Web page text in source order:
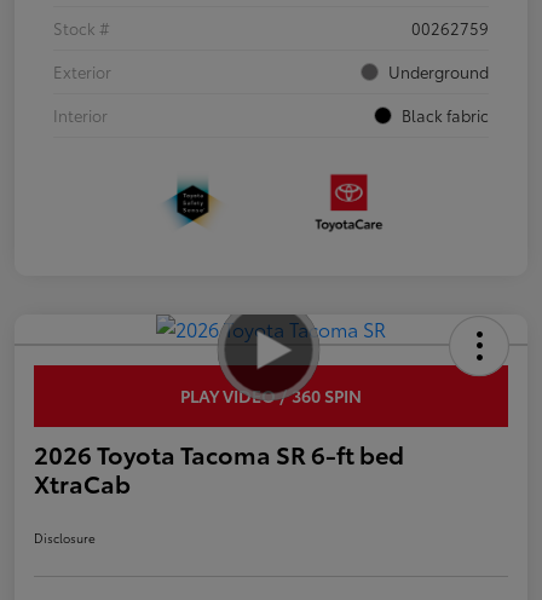
Stock #
00262759
Exterior
Underground
Interior
Black fabric
PLAY VIDEO / 360 SPIN
2026 Toyota Tacoma SR 6-ft bed
XtraCab
Disclosure